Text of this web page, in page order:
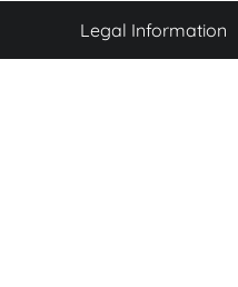
Legal Information